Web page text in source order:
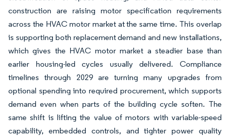
construction are raising motor specification requirements
across the HVAC motor market at the same time. This overlap
is supporting both replacement demand and new installations,
which gives the HVAC motor market a steadier base than
earlier housing-led cycles usually delivered. Compliance
timelines through 2029 are turning many upgrades from
optional spending into required procurement, which supports
demand even when parts of the building cycle soften. The
same shift is lifting the value of motors with variable-speed
capability, embedded controls, and tighter power quality